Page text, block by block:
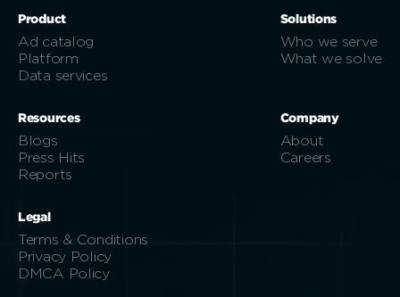
Product
Ad catalog
Platform
Data services
Solutions
Who we serve
What we solve
Resources
Blogs
Press Hits
Reports
Company
About
Careers
Legal
Terms & Conditions
Privacy Policy
DMCA Policy